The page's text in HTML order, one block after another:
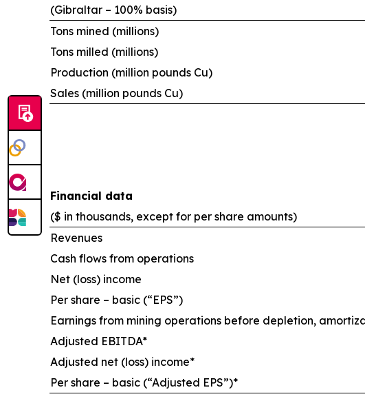
(Gibraltar – 100% basis)
Tons mined (millions)
Tons milled (millions)
Production (million pounds Cu)
Sales (million pounds Cu)
Financial data
($ in thousands, except for per share amounts)
Revenues
Cash flows from operations
Net (loss) income
Per share – basic (“EPS”)
Earnings from mining operations before depletion,
Adjusted EBITDA*
Adjusted net (loss) income*
Per share – basic (“Adjusted EPS”)*